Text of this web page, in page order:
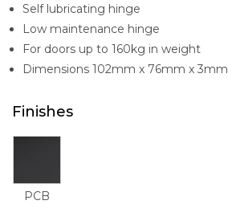
Self lubricating hinge
Low maintenance hinge
For doors up to 160kg in weight
Dimensions 102mm x 76mm x 3mm
Finishes
PCB